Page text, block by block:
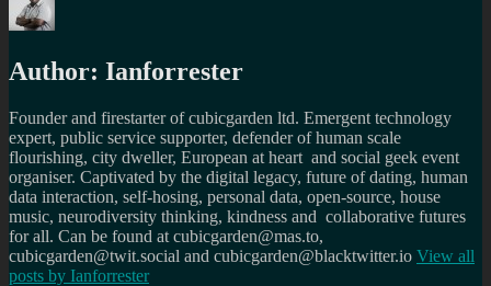
Author: Ianforrester
Founder and firestarter of cubicgarden ltd. Emergent technology
expert, public service supporter, defender of human scale
flourishing, city dweller, European at heart and social geek event
organiser. Captivated by the digital legacy, future of dating, human
data interaction, self-hosing, personal data, open-source, house
music, neurodiversity thinking, kindness and collaborative futures
for all. Can be found at cubicgarden@mas.to,
cubicgarden@twit.social and cubicgarden@blacktwitter.io View all
posts by Ianforrester